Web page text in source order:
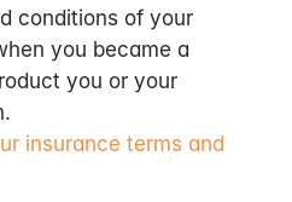
conditions of your
you became a
you or your
insurance terms and